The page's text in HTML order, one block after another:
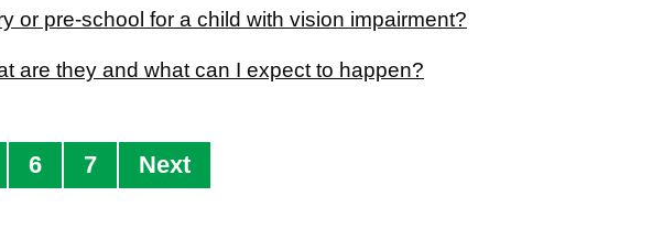
or pre-school for a child with vision impairment?
are they and what can I expect to happen?
6 7 Next